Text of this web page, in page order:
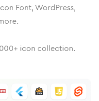
Font, WordPress,
+ icon collection.